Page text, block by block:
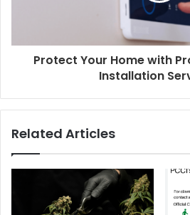
Protect Your Home with
Installation
Related Articles